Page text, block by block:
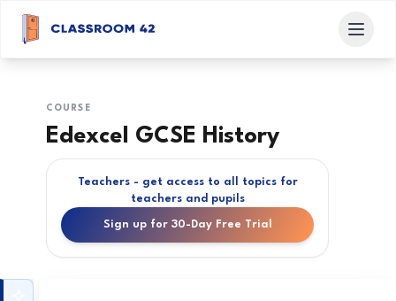
COURSE
Edexcel GCSE History
Teachers - get access to all topics for
teachers and pupils
Sign up for 30-Day Free Trial